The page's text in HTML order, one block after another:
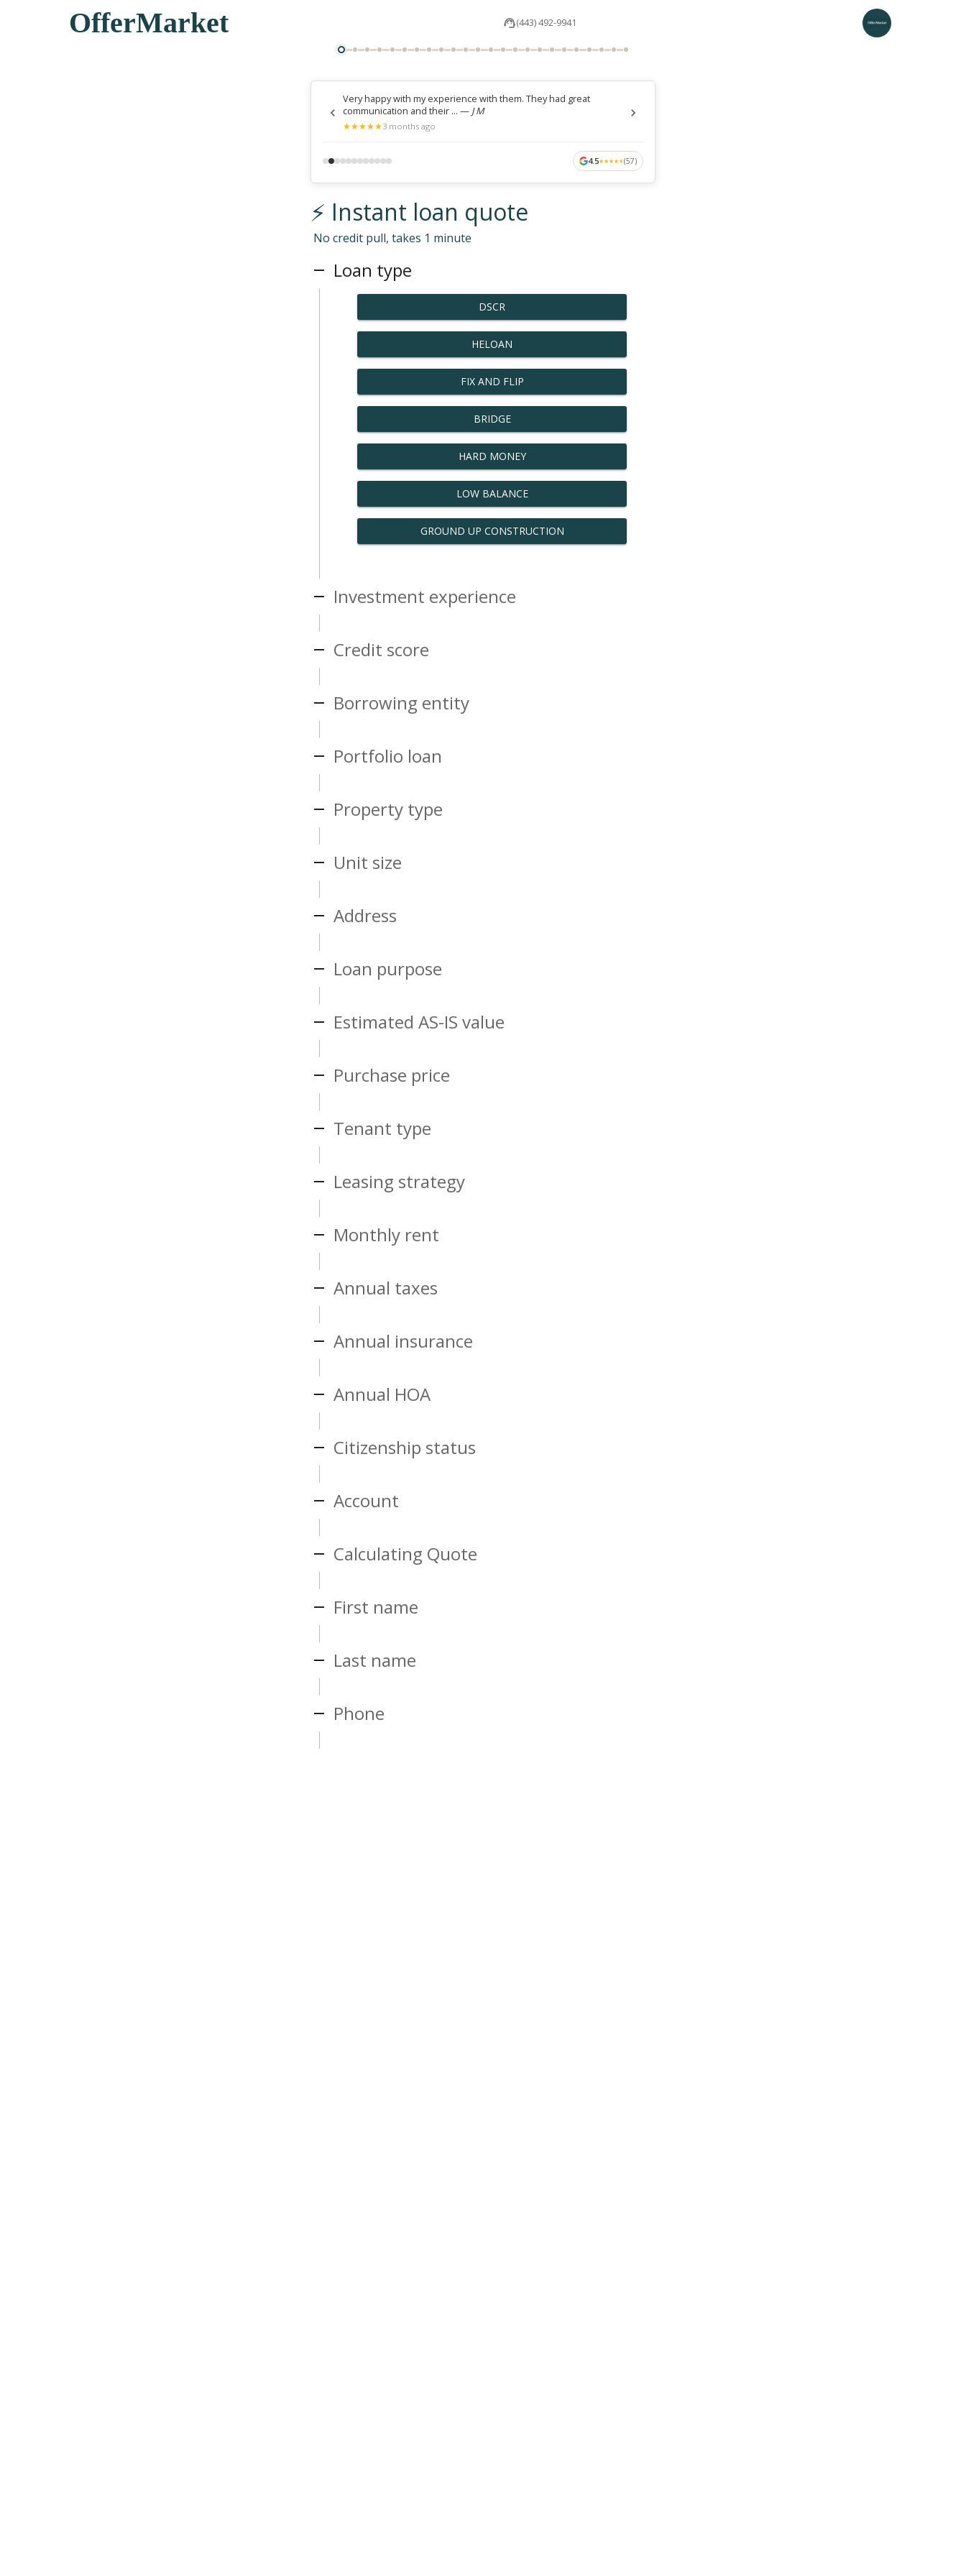
OfferMarket (443) 492-9941
Very happy with my experience with them. They had great
communication and their ... — J M
★
★★
★★
★★
★★
★3 months ago
4.5★
★★
★★
★★
★★
★(57)
⚡ Instant loan quote
No credit pull, takes 1 minute
Loan type
DSCR
HELOAN
FIX AND FLIP
BRIDGE
HARD MONEY
LOW BALANCE
GROUND UP CONSTRUCTION
Investment experience
Credit score
Borrowing entity
Portfolio loan
Property type
Unit size
Address
Loan purpose
Estimated AS-IS value
Purchase price
Tenant type
Leasing strategy
Monthly rent
Annual taxes
Annual insurance
Annual HOA
Citizenship status
Account
Calculating Quote
First name
Last name
Phone